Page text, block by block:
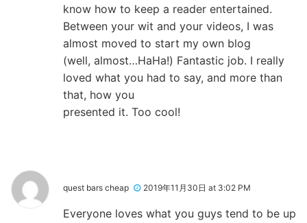
know how to keep a reader entertained.
Between your wit and your videos, I was
almost moved to start my own blog
(well, almost…HaHa!) Fantastic job. I really
loved what you had to say, and more than
that, how you
presented it. Too cool!
quest bars cheap 2019年11月30日 at 3:02 PM
Everyone loves what you guys tend to be up